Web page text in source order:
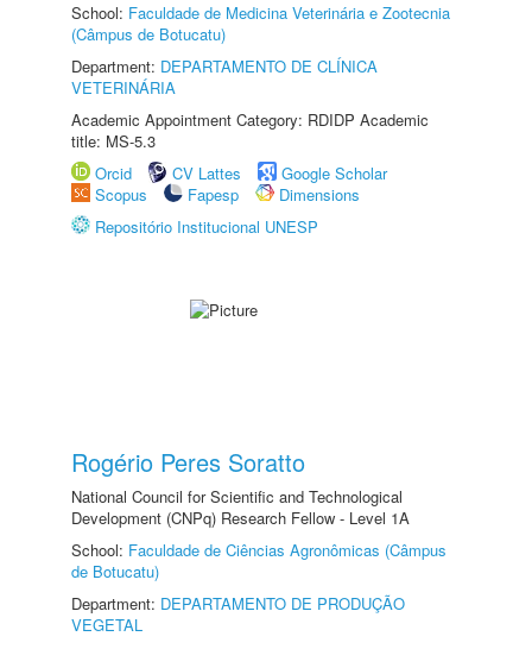
School: Faculdade de Medicina Veterinária e Zootecnia
(Câmpus de Botucatu)
Department: DEPARTAMENTO DE CLÍNICA
VETERINÁRIA
Academic Appointment Category: RDIDP Academic
title: MS-5.3
Orcid
CV Lattes
Google Scholar
Scopus
Fapesp
Dimensions
Repositório Institucional UNESP
Rogério Peres Soratto
National Council for Scientific and Technological
Development (CNPq) Research Fellow - Level 1A
School: Faculdade de Ciências Agronômicas (Câmpus
de Botucatu)
Department: DEPARTAMENTO DE PRODUÇÃO
VEGETAL